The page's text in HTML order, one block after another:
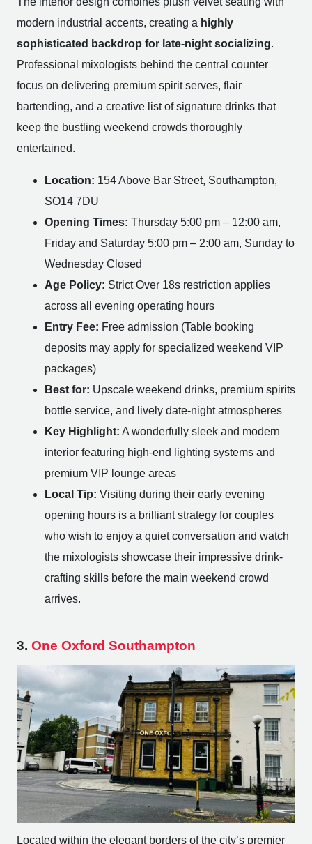
modern industrial accents, creating a highly
sophisticated backdrop for late-night socializing.
Professional mixologists behind the central counter
focus on delivering premium spirit serves, flair
bartending, and a creative list of signature drinks that
keep the bustling weekend crowds thoroughly
entertained.
Location: 154 Above Bar Street, Southampton,
SO14 7DU
Opening Times: Thursday 5:00 pm – 12:00 am,
Friday and Saturday 5:00 pm – 2:00 am, Sunday to
Wednesday Closed
Age Policy: Strict Over 18s restriction applies
across all evening operating hours
Entry Fee: Free admission (Table booking
deposits may apply for specialized weekend VIP
packages)
Best for: Upscale weekend drinks, premium spirits
bottle service, and lively date-night atmospheres
Key Highlight: A wonderfully sleek and modern
interior featuring high-end lighting systems and
premium VIP lounge areas
Local Tip: Visiting during their early evening
opening hours is a brilliant strategy for couples
who wish to enjoy a quiet conversation and watch
the mixologists showcase their impressive drink-
crafting skills before the main weekend crowd
arrives.
3. One Oxford Southampton
Located within the elegant borders of the city’s premier